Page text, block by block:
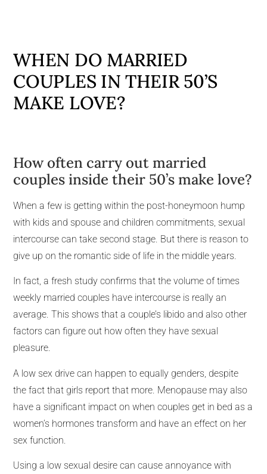
WHEN DO MARRIED
COUPLES IN THEIR 50’S
MAKE LOVE?
How often carry out married
couples inside their 50’s make love?
When a few is getting within the post-honeymoon hump
with kids and spouse and children commitments, sexual
intercourse can take second stage. But there is reason to
give up on the romantic side of life in the middle years.
In fact, a fresh study confirms that the volume of times
weekly married couples have intercourse is really an
average. This shows that a couple’s libido and also other
factors can figure out how often they have sexual
pleasure.
A low sex drive can happen to equally genders, despite
the fact that girls report that more. Menopause may also
have a significant impact on when couples get in bed as a
women’s hormones transform and have an effect on her
sex function.
Using a low sexual desire can cause annoyance with